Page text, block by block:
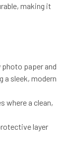
making it
paper and
a sleek, modern
where a clean,
layer